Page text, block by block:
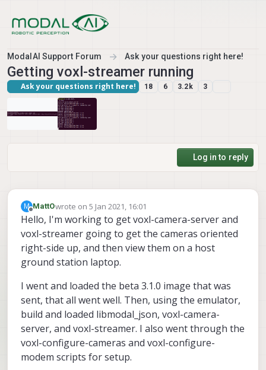
ModalAI Support Forum Ask your questions right here!
Getting voxl-streamer running
Ask your questions right here! 18 6 3.2k 3
Log in to reply
M
Offline
MattOwrote on 5 Jan 2021, 16:01
last edited by
Hello, I'm working to get voxl-camera-server and
voxl-streamer going to get the cameras oriented
right-side up, and then view them on a host
ground station laptop.
I went and loaded the beta 3.1.0 image that was
sent, that all went well. Then, using the emulator,
build and loaded libmodal_json, voxl-camera-
server, and voxl-streamer. I also went through the
voxl-configure-cameras and voxl-configure-
modem scripts for setup.